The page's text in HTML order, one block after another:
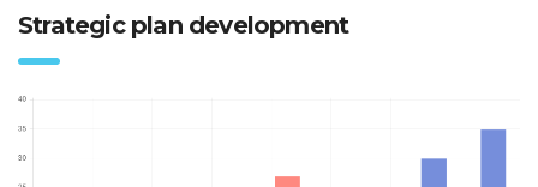
Strategic plan development